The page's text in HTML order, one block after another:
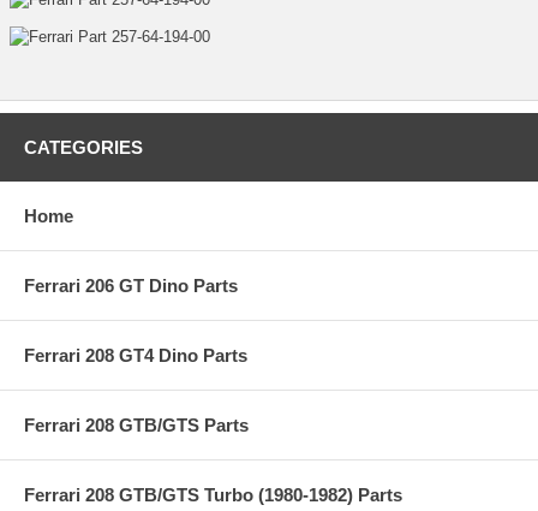
CATEGORIES
Home
Ferrari 206 GT Dino Parts
Ferrari 208 GT4 Dino Parts
Ferrari 208 GTB/GTS Parts
Ferrari 208 GTB/GTS Turbo (1980-1982) Parts